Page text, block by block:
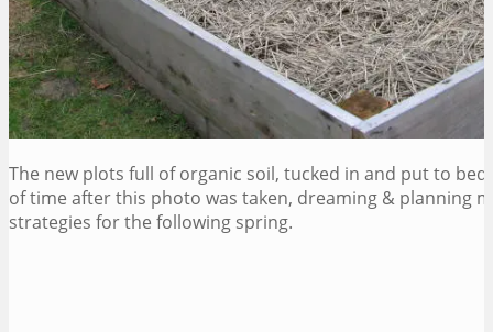
The new plots full of organic soil, tucked in and put to
of time after this photo was taken, dreaming & planning
strategies for the following spring.